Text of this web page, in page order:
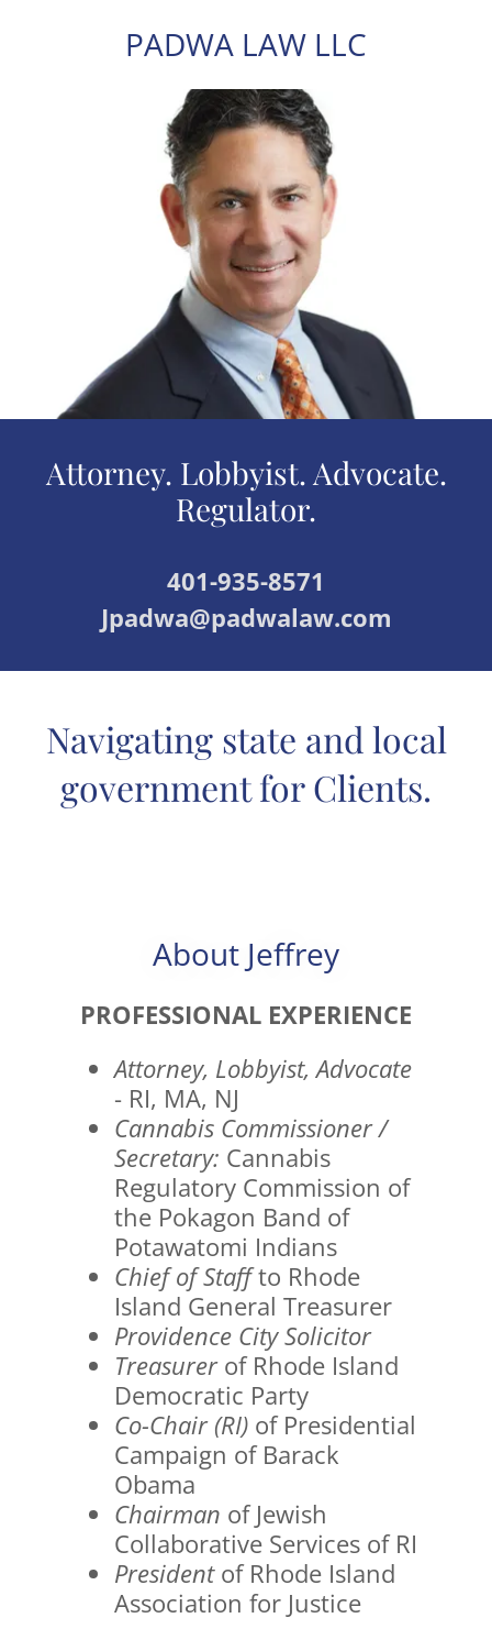
PADWA LAW LLC
Attorney. Lobbyist. Advocate.
Regulator.
401-935-8571
Jpadwa@padwalaw.com
Navigating state and local
government for Clients.
About Jeffrey
PROFESSIONAL EXPERIENCE
Attorney, Lobbyist, Advocate
- RI, MA, NJ
Cannabis Commissioner /
Secretary: Cannabis
Regulatory Commission of
the Pokagon Band of
Potawatomi Indians
Chief of Staffto Rhode
Island General Treasurer
Providence City Solicitor
Treasurerof Rhode Island
Democratic Party
Co-Chair (RI) of Presidential
Campaign of Barack
Obama
Chairman of Jewish
Collaborative Services of RI
Presidentof Rhode Island
Association for Justice